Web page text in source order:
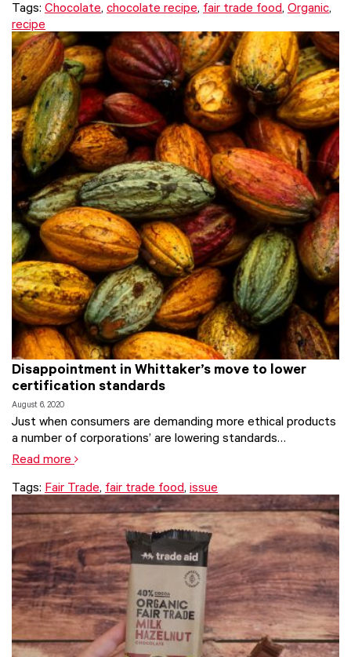
Tags: Chocolate, chocolate recipe, fair trade food, Organic,
recipe
Disappointment in Whittaker’s move to lower
certification standards
August 6, 2020
Just when consumers are demanding more ethical products
a number of corporations’ are lowering standards…
Read more
Tags: Fair Trade, fair trade food, issue